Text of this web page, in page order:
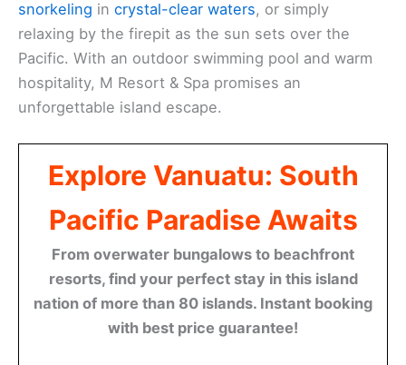
snorkeling in crystal-clear waters, or simply
relaxing by the firepit as the sun sets over the
Pacific. With an outdoor swimming pool and warm
hospitality, M Resort & Spa promises an
unforgettable island escape.
Explore Vanuatu: South
Pacific Paradise Awaits
From overwater bungalows to beachfront
resorts, find your perfect stay in this island
nation of more than 80 islands. Instant booking
with best price guarantee!